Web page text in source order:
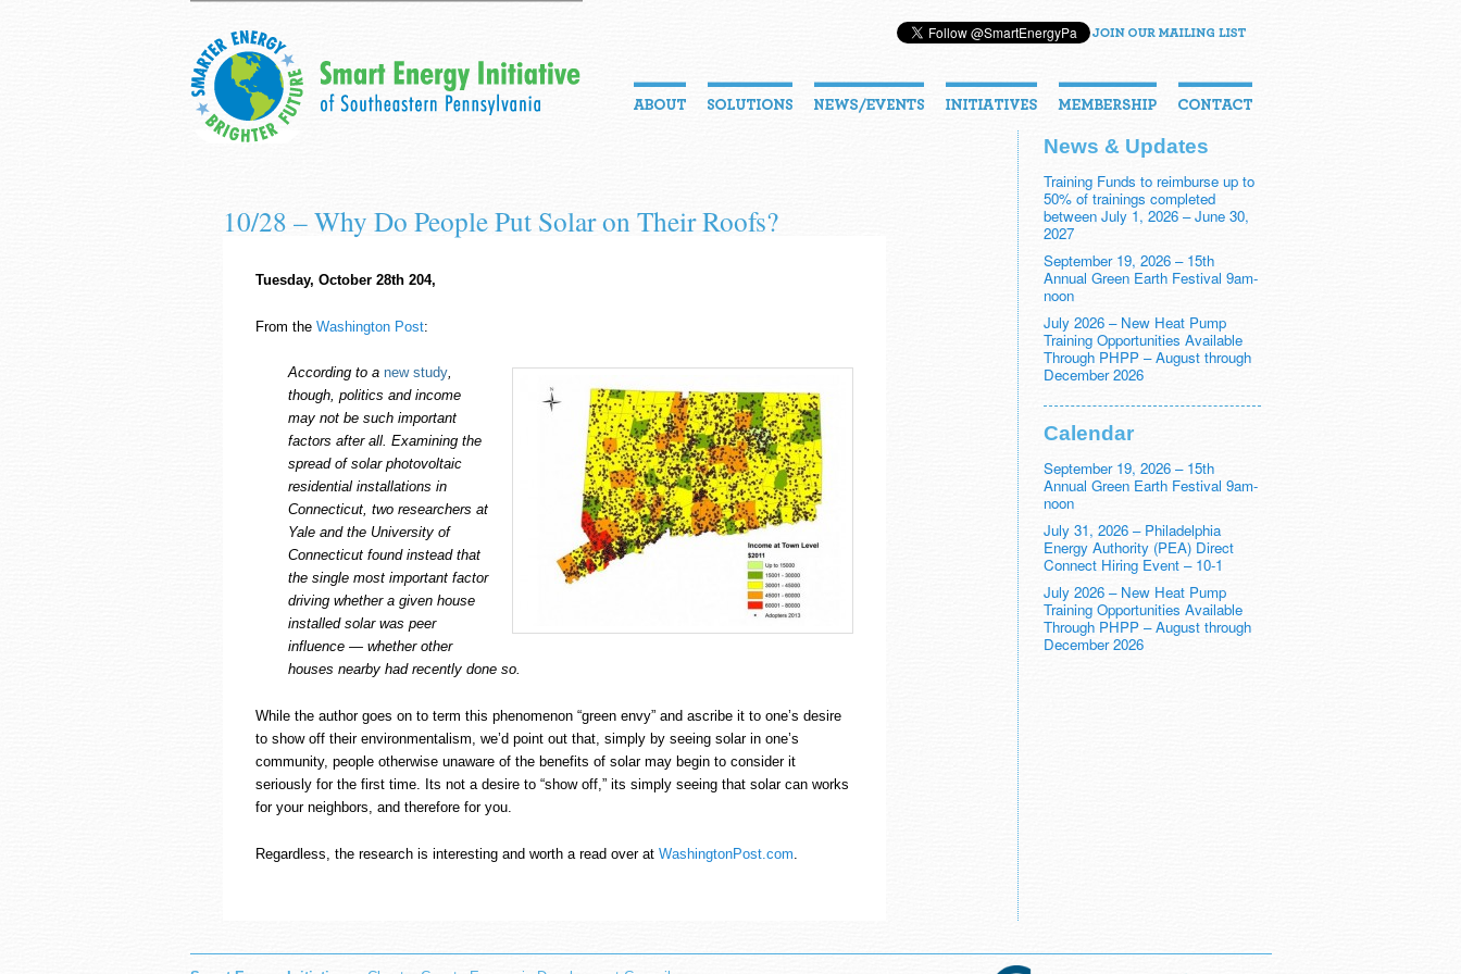
10/28 – Why Do People Put Solar on Their Roofs?
Tuesday, October 28th 204,
From the Washington Post:
According to a new study,
though, politics and income
may not be such important
factors after all. Examining the
spread of solar photovoltaic
residential installations in
Connecticut, two researchers at
Yale and the University of
Connecticut found instead that
the single most important factor
driving whether a given house
installed solar was peer
influence — whether other
houses nearby had recently done so.
While the author goes on to term this phenomenon “green envy” and ascribe it to one’s desire
to show off their environmentalism, we’d point out that, simply by seeing solar in one’s
community, people otherwise unaware of the benefits of solar may begin to consider it
seriously for the first time. Its not a desire to “show off,” its simply seeing that solar can works
for your neighbors, and therefore for you.
Regardless, the research is interesting and worth a read over at WashingtonPost.com
News & Updates
Training Funds to reimburse up to
50% of trainings completed
between July 1, 2026 – June 30,
2027
September 19, 2026 – 15th
Annual Green Earth Festival 9am-
noon
July 2026 – New Heat Pump
Training Opportunities Available
Through PHPP – August through
December 2026
Calendar
September 19, 2026 – 15th
Annual Green Earth Festival 9am-
noon
July 31, 2026 – Philadelphia
Energy Authority (PEA) Direct
Connect Hiring Event – 10-1
July 2026 – New Heat Pump
Training Opportunities Available
Through PHPP – August through
December 2026